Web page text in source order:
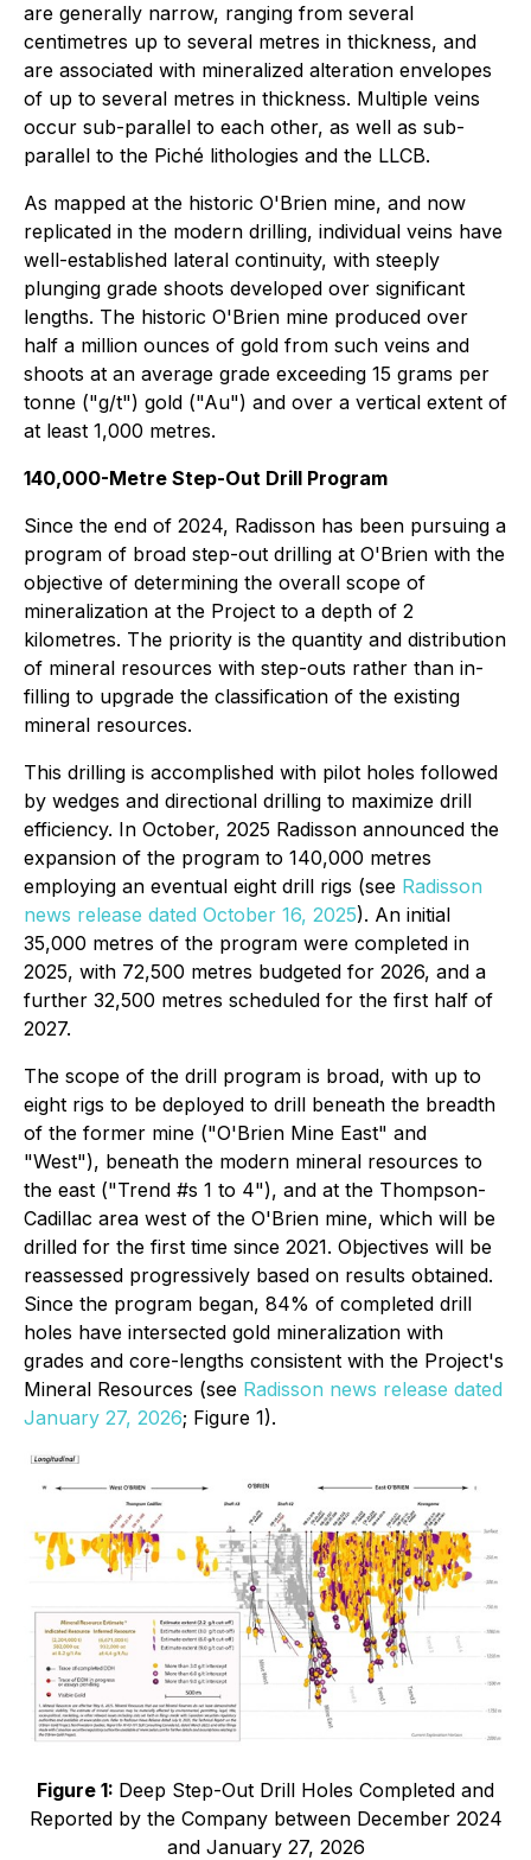
are generally narrow, ranging from several
centimetres up to several metres in thickness, and
are associated with mineralized alteration envelopes
of up to several metres in thickness. Multiple veins
occur sub-parallel to each other, as well as sub-
parallel to the Piché lithologies and the LLCB.
As mapped at the historic O'Brien mine, and now
replicated in the modern drilling, individual veins have
well-established lateral continuity, with steeply
plunging grade shoots developed over significant
lengths. The historic O'Brien mine produced over
half a million ounces of gold from such veins and
shoots at an average grade exceeding 15 grams per
tonne ("g/t") gold ("Au") and over a vertical extent of
at least 1,000 metres.
140,000-Metre Step-Out Drill Program
Since the end of 2024, Radisson has been pursuing a
program of broad step-out drilling at O'Brien with the
objective of determining the overall scope of
mineralization at the Project to a depth of 2
kilometres. The priority is the quantity and distribution
of mineral resources with step-outs rather than in-
filling to upgrade the classification of the existing
mineral resources.
This drilling is accomplished with pilot holes followed
by wedges and directional drilling to maximize drill
efficiency. In October, 2025 Radisson announced the
expansion of the program to 140,000 metres
employing an eventual eight drill rigs (see Radisson
news release dated October 16, 2025). An initial
35,000 metres of the program were completed in
2025, with 72,500 metres budgeted for 2026, and a
further 32,500 metres scheduled for the first half of
2027.
The scope of the drill program is broad, with up to
eight rigs to be deployed to drill beneath the breadth
of the former mine ("O'Brien Mine East" and
"West"), beneath the modern mineral resources to
the east ("Trend #s 1 to 4"), and at the Thompson-
Cadillac area west of the O'Brien mine, which will be
drilled for the first time since 2021. Objectives will be
reassessed progressively based on results obtained.
Since the program began, 84% of completed drill
holes have intersected gold mineralization with
grades and core-lengths consistent with the Project's
Mineral Resources (see Radisson news release dated
January 27, 2026; Figure 1).
Figure 1: Deep Step-Out Drill Holes Completed and
Reported by the Company between December 2024
and January 27, 2026